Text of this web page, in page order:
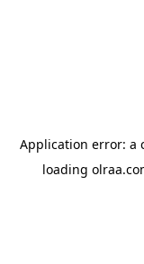
Application error: a
loading